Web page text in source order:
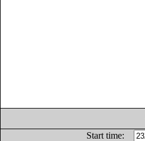
Start time: